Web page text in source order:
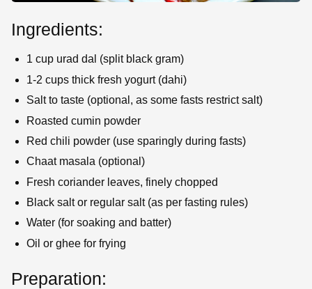
Ingredients:
1 cup urad dal (split black gram)
1-2 cups thick fresh yogurt (dahi)
Salt to taste (optional, as some fasts restrict salt)
Roasted cumin powder
Red chili powder (use sparingly during fasts)
Chaat masala (optional)
Fresh coriander leaves, finely chopped
Black salt or regular salt (as per fasting rules)
Water (for soaking and batter)
Oil or ghee for frying
Preparation: